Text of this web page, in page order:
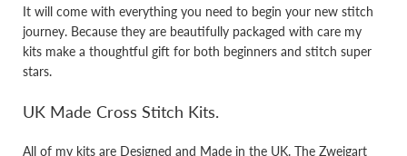
It will come with everything you need to begin your new stitch
journey. Because they are beautifully packaged with care my
kits make a thoughtful gift for both beginners and stitch super
stars.
UK Made Cross Stitch Kits.
All of my kits are Designed and Made in the UK. The Zweigart